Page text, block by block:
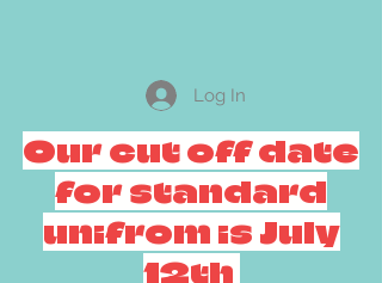
Log In
Our cut off date
for standard
unifrom is July
12th